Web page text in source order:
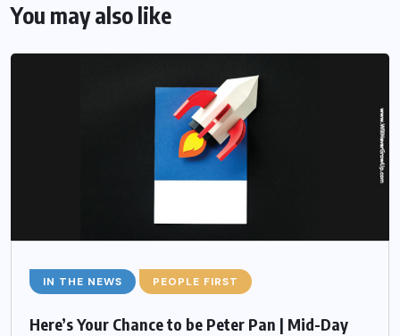
You may also like
IN THE NEWS PEOPLE FIRST
Here’s Your Chance to be Peter Pan | Mid-Day